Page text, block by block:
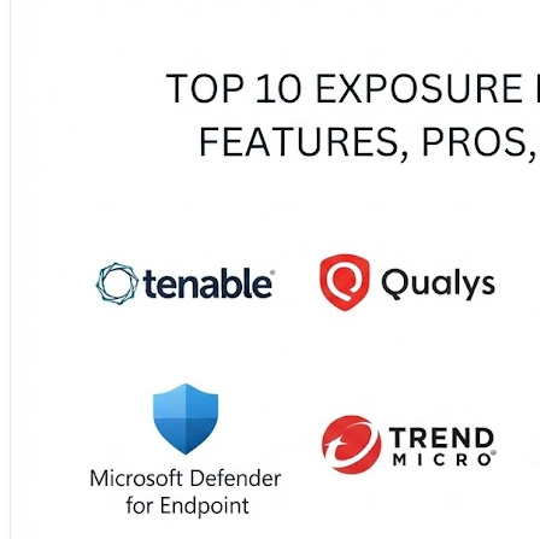
These platforms improve asset visibility, correlate
🔗 Move from endless findings to focused risk reduction: